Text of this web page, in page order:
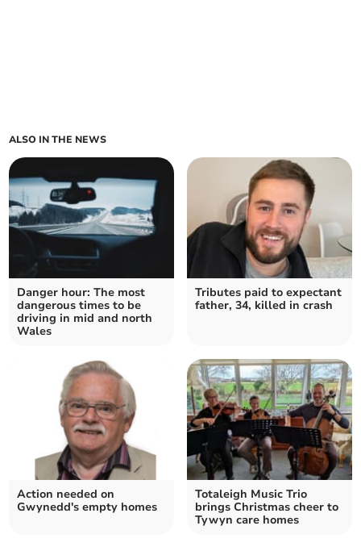
ALSO IN THE NEWS
Danger hour: The most
dangerous times to be
driving in mid and north
Wales
Tributes paid to expectant
father, 34, killed in crash
Action needed on
Gwynedd's empty homes
Totaleigh Music Trio
brings Christmas cheer to
Tywyn care homes